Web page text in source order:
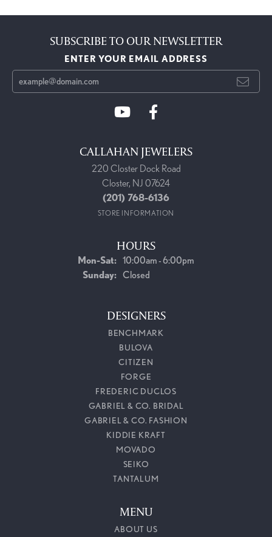
SUBSCRIBE TO OUR NEWSLETTER
ENTER YOUR EMAIL ADDRESS
CALLAHAN JEWELERS
220 Closter Dock Road
Closter, NJ 07624
(201) 768-6136
STORE INFORMATION
HOURS
Mon-Sat:Monday - Saturday:
10:00am - 6:00pm
Sunday: Closed
DESIGNERS
BENCHMARK
BULOVA
CITIZEN
FORGE
FREDERIC DUCLOS
GABRIEL & CO. BRIDAL
GABRIEL & CO. FASHION
KIDDIE KRAFT
MOVADO
SEIKO
TANTALUM
MENU
ABOUT US